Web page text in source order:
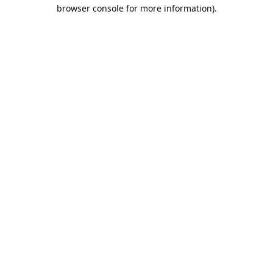
browser console for more information).